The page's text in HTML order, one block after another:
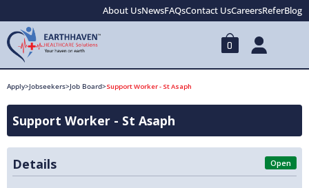
About UsNewsFAQsContact UsCareersReferBlog
0
Apply>Jobseekers>Job Board>Support Worker - St Asaph
Support Worker - St Asaph
Details Open